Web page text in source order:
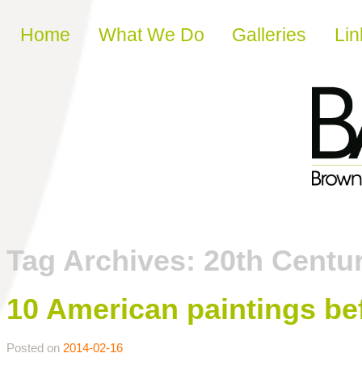
Skip to content
Home What We Do Galleries
Tag Archives: 20th
10 American paintings
Posted on 2014-02-16